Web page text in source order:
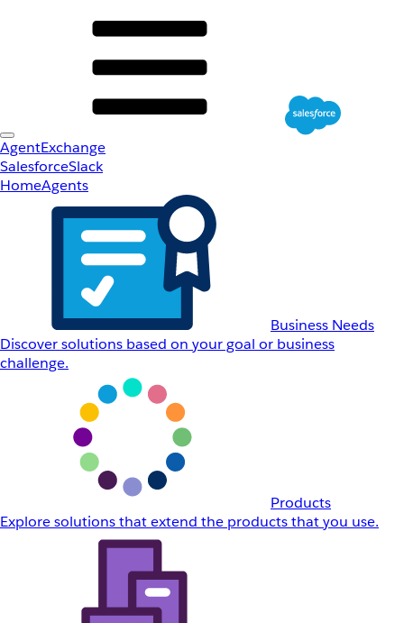
AgentExchange
SalesforceSlack
HomeAgents
Business Needs
Discover solutions based on your goal or business
challenge.
Products
Explore solutions that extend the products that you use.